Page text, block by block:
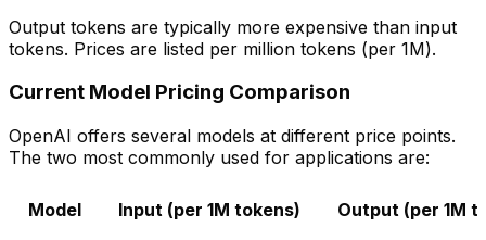
Output tokens are typically more expensive than input
tokens. Prices are listed per million tokens (per 1M).
Current Model Pricing Comparison
OpenAI offers several models at different price points.
The two most commonly used for applications are:
Model Input (per 1M tokens) Output (per 1M